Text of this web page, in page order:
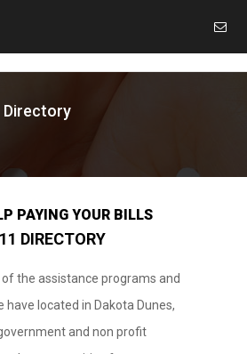
Directory
PAYING YOUR BILLS
DIRECTORY
the assistance programs and
have located in Dakota Dunes,
and non profit